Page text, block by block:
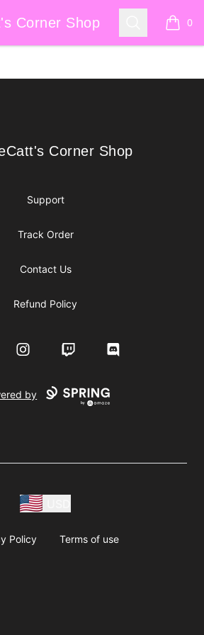
Shop
Corner Shop Search 0
items
Corner Shop
Corner Shop
Support
Track Order
Contact Us
Refund Policy
InstagramTwitch Discord
by
Policy Terms of use